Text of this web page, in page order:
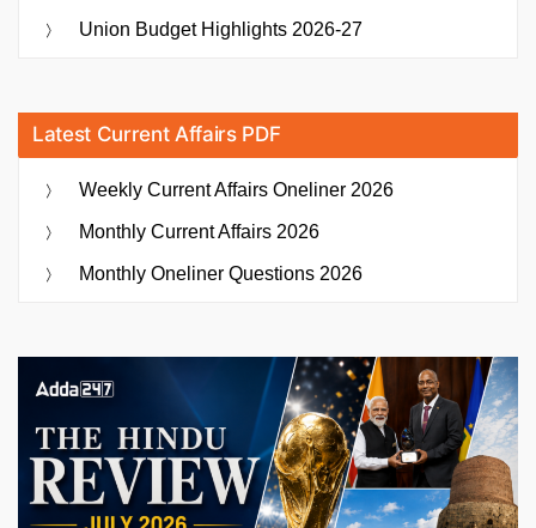
Union Budget Highlights 2026-27
Latest Current Affairs PDF
Weekly Current Affairs Oneliner 2026
Monthly Current Affairs 2026
Monthly Oneliner Questions 2026